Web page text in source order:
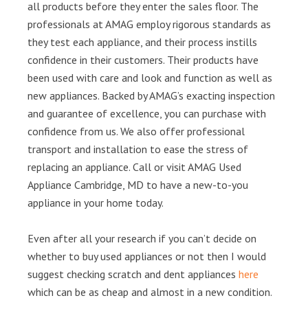
all products before they enter the sales floor. The
professionals at AMAG employ rigorous standards as
they test each appliance, and their process instills
confidence in their customers. Their products have
been used with care and look and function as well as
new appliances. Backed by AMAG’s exacting inspection
and guarantee of excellence, you can purchase with
confidence from us. We also offer professional
transport and installation to ease the stress of
replacing an appliance. Call or visit AMAG Used
Appliance Cambridge, MD to have a new-to-you
appliance in your home today.
Even after all your research if you can’t decide on
whether to buy used appliances or not then I would
suggest checking scratch and dent appliances here
which can be as cheap and almost in a new condition.